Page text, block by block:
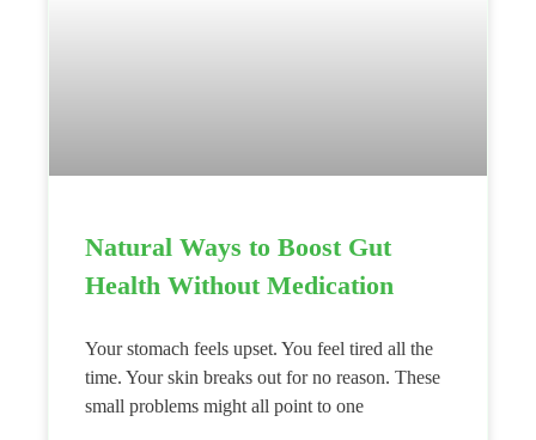
Natural Ways to Boost Gut
Health Without Medication
Your stomach feels upset. You feel tired all the
time. Your skin breaks out for no reason. These
small problems might all point to one